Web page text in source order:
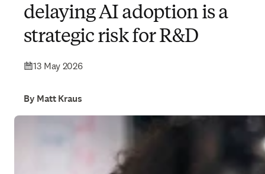
delaying AI adoption is a
strategic risk for R&D
13 May 2026
By Matt Kraus